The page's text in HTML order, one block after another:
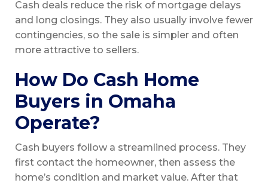
Cash deals reduce the risk of mortgage delays
and long closings. They also usually involve fewer
contingencies, so the sale is simpler and often
more attractive to sellers.
How Do Cash Home
Buyers in Omaha
Operate?
Cash buyers follow a streamlined process. They
first contact the homeowner, then assess the
home’s condition and market value. After that